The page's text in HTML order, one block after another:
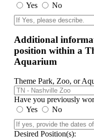
Yes
No
Additional
position within a
Aquarium
Theme Park, Zoo, or
Have you previously
Yes
No
Desired Position(s):